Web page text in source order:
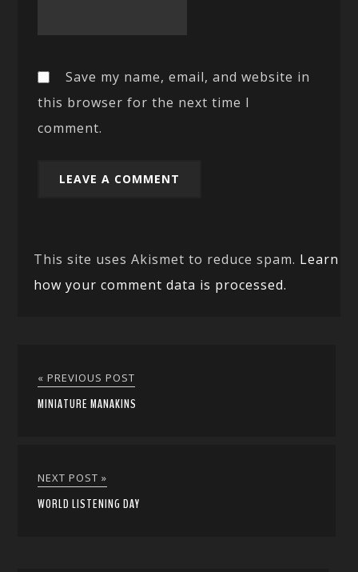
Save my name, email, and website in
this browser for the next time I
comment.
This site uses Akismet to reduce spam. Learn
how your comment data is processed.
« PREVIOUS POST
MINIATURE MANAKINS
NEXT POST »
WORLD LISTENING DAY